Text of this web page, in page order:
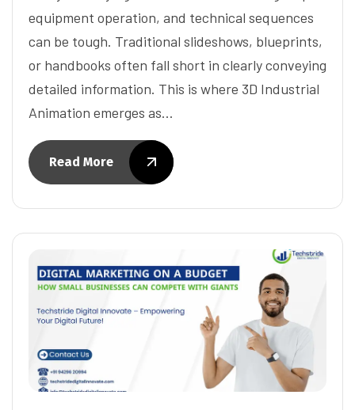
equipment operation, and technical sequences
can be tough. Traditional slideshows, blueprints,
or handbooks often fall short in clearly conveying
detailed information. This is where 3D Industrial
Animation emerges as…
Read More